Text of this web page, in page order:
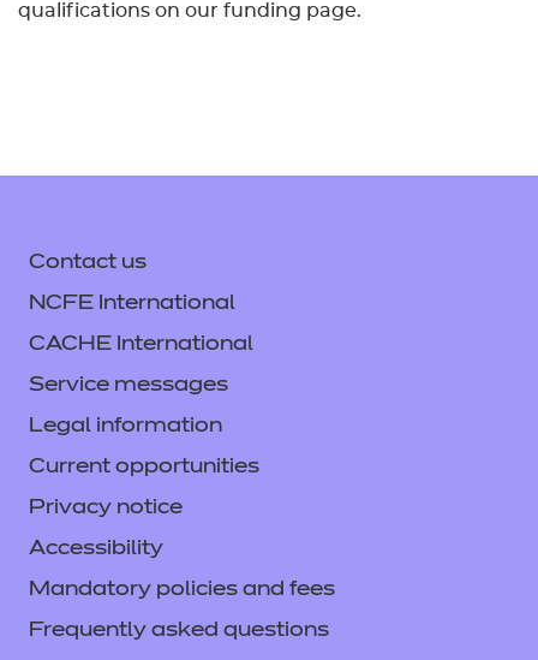
qualifications on our funding page.
Contact us
NCFE International
CACHE International
Service messages
Legal information
Current opportunities
Privacy notice
Accessibility
Mandatory policies and fees
Frequently asked questions